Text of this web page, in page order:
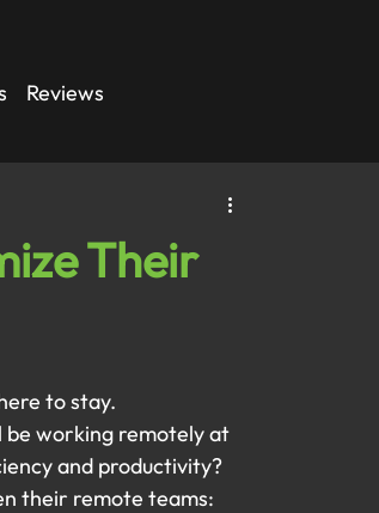
Reviews
Their
to stay.
be working remotely at
and productivity?
their remote teams: